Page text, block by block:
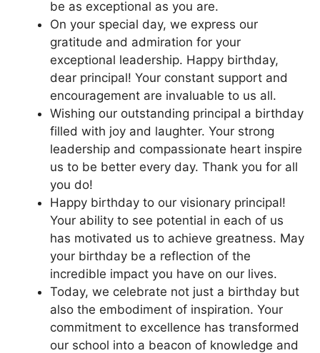
be as exceptional as you are.
On your special day, we express our
gratitude and admiration for your
exceptional leadership. Happy birthday,
dear principal! Your constant support and
encouragement are invaluable to us all.
Wishing our outstanding principal a birthday
filled with joy and laughter. Your strong
leadership and compassionate heart inspire
us to be better every day. Thank you for all
you do!
Happy birthday to our visionary principal!
Your ability to see potential in each of us
has motivated us to achieve greatness. May
your birthday be a reflection of the
incredible impact you have on our lives.
Today, we celebrate not just a birthday but
also the embodiment of inspiration. Your
commitment to excellence has transformed
our school into a beacon of knowledge and